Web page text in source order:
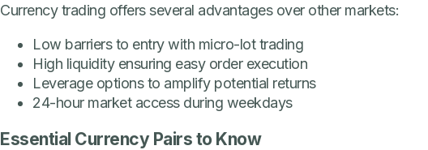
Currency trading offers several advantages over other markets:
Low barriers to entry with micro-lot trading
High liquidity ensuring easy order execution
Leverage options to amplify potential returns
24-hour market access during weekdays
Essential Currency Pairs to Know